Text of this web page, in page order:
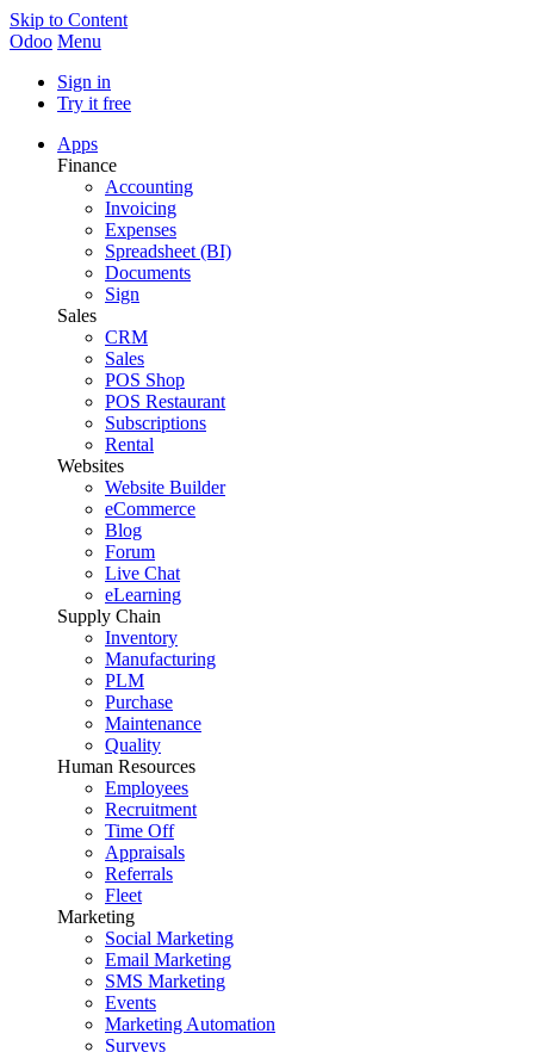
Skip to Content
Odoo Menu
Sign in
Try it free
Apps
Finance
Accounting
Invoicing
Expenses
Spreadsheet (BI)
Documents
Sign
Sales
CRM
Sales
POS Shop
POS Restaurant
Subscriptions
Rental
Websites
Website Builder
eCommerce
Blog
Forum
Live Chat
eLearning
Supply Chain
Inventory
Manufacturing
PLM
Purchase
Maintenance
Quality
Human Resources
Employees
Recruitment
Time Off
Appraisals
Referrals
Fleet
Marketing
Social Marketing
Email Marketing
SMS Marketing
Events
Marketing Automation
Surveys